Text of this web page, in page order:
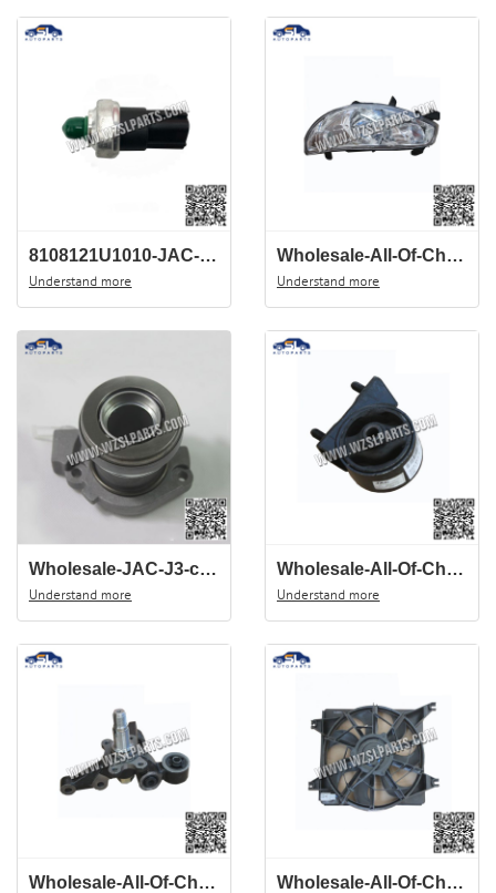
8108121U1010-JAC-J3-AC-sensor-China-auto-spare-parts-wholesale-cente
Understand more
Wholesale-All-Of-Chinese-Auto-Spare-Parts-Of-JAC-J3-Head-Light-4121100U8010
Understand more
Wholesale-JAC-J3-clutch-Release-Bearing-S1701L21156-00015-auto-spare-parts
Understand more
Wholesale-All-Of-Chinese-Auto-Spare-Parts-Of-JAC-J3-suspension-cushion-mounting-1001300U8020
Understand more
Wholesale-All-Of-Chinese-Auto-Spare-Parts-Of-JAC-J3-Steering-KnuCKle-2911550U8010 Wholesale-All-Of-Chinese-Auto-Spare-Parts-Of-JAC-J3-Rear-Wheel-Hub-2911510U8010